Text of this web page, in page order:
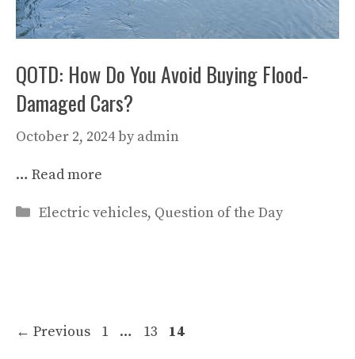
QOTD: How Do You Avoid Buying Flood-
Damaged Cars?
October 2, 2024by admin
… Read more
Categories
Electric vehicles, Question of the Day
← Previous Page
1 … Page
13 Page
14